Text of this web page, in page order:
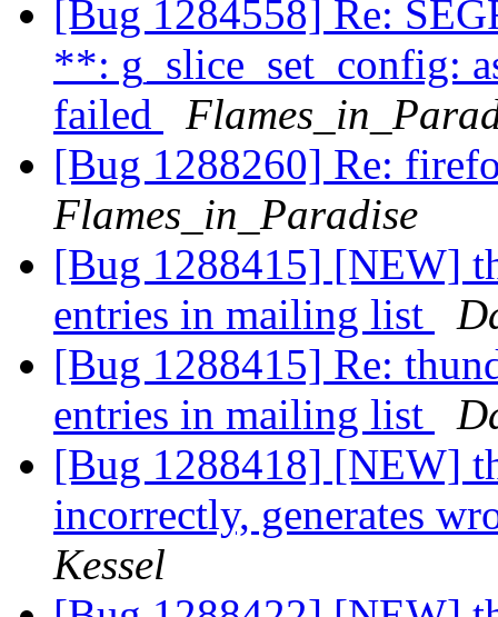
[Bug 1284558] Re:
**: g_slice_set_config:
failed
[Bug 1288260] Re:
Flames_in_Paradise
[Bug 1288415] [NEW]
entries in mailing list
[Bug 1288415] Re:
entries in mailing list
[Bug 1288418] [NEW]
incorrectly, generates
Kessel